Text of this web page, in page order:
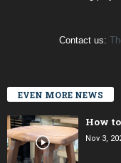
Contact us:
EVEN MORE NEWS
How
Nov 3,